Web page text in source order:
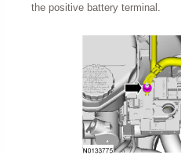
the positive battery terminal.